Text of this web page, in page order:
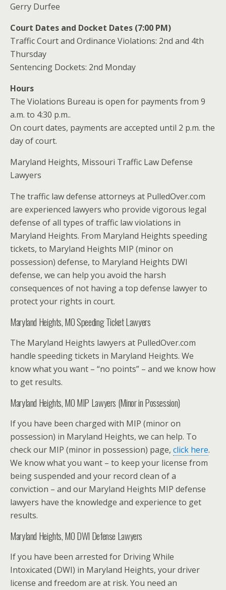
Gerry Durfee
Court Dates and Docket Dates (7:00 PM)
Traffic Court and Ordinance Violations: 2nd and 4th
Thursday
Sentencing Dockets: 2nd Monday
Hours
The Violations Bureau is open for payments from 9
a.m. to 4:30 p.m..
On court dates, payments are accepted until 2 p.m. the
day of court.
Maryland Heights, Missouri Traffic Law Defense
Lawyers
The traffic law defense attorneys at PulledOver.com
are experienced lawyers who provide vigorous legal
defense of all types of traffic law violations in
Maryland Heights. From Maryland Heights speeding
tickets, to Maryland Heights MIP (minor on
possession) defense, to Maryland Heights DWI
defense, we can help you avoid the harsh
consequences of not having a top defense lawyer to
protect your rights in court.
Maryland Heights, MO Speeding Ticket Lawyers
The Maryland Heights lawyers at PulledOver.com
handle speeding tickets in Maryland Heights. We
know what you want – “no points” – and we know how
to get results.
Maryland Heights, MO MIP Lawyers (Minor in Possession)
If you have been charged with MIP (minor on
possession) in Maryland Heights, we can help. To
check our MIP (minor in possession) page, click here.
We know what you want – to keep your license from
being suspended and your record clean of a
conviction – and our Maryland Heights MIP defense
lawyers have the knowledge and experience to get
results.
Maryland Heights, MO DWI Defense Lawyers
If you have been arrested for Driving While
Intoxicated (DWI) in Maryland Heights, your driver
license and freedom are at risk. You need an